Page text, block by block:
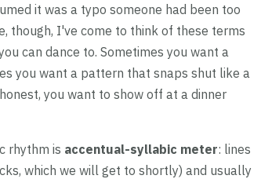
it was a typo someone had been too
though, I've come to think of these terms
can dance to. Sometimes you want a
you want a pattern that snaps shut like a
you want to show off at a dinner
rhythm is accentual-syllabic meter: lines
which we will get to shortly) and usually